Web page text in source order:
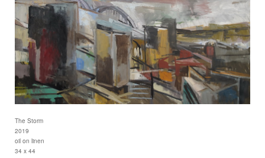
The Storm
2019
oil on linen
34 x 44